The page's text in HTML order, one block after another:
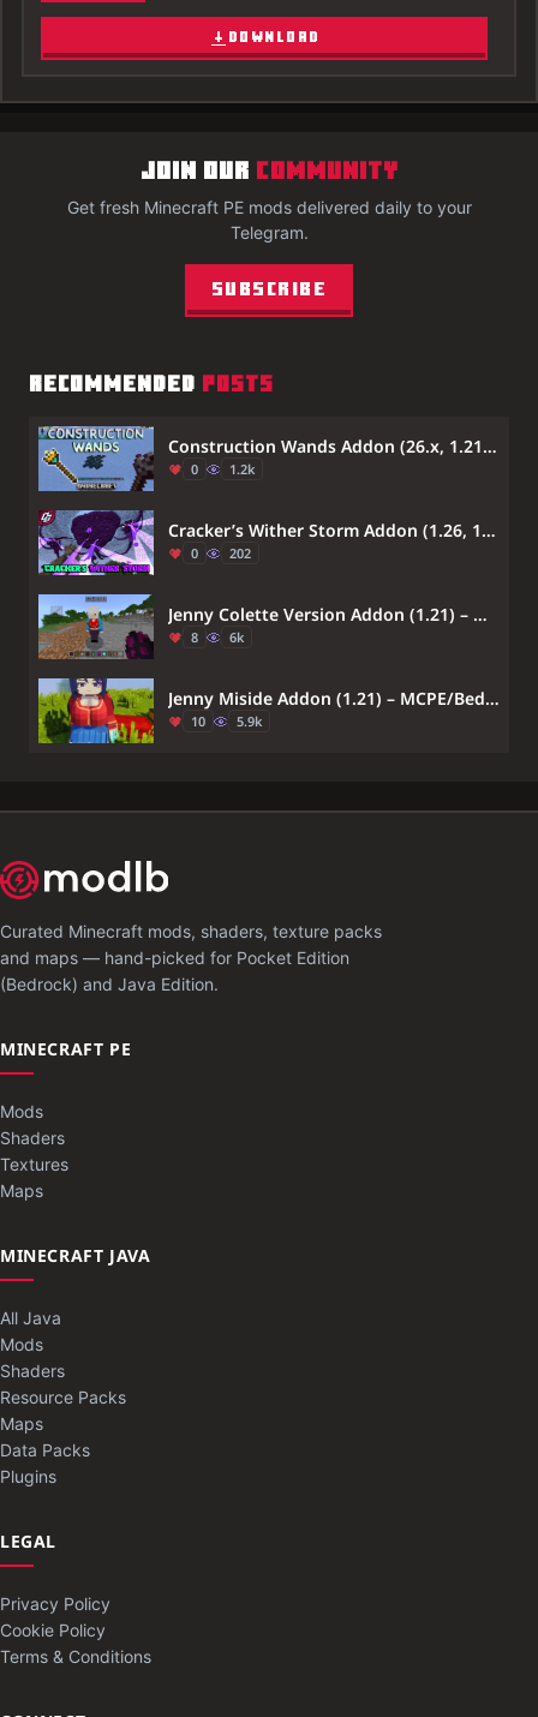
DOWNLOAD
JOIN OUR COMMUNITY
Get fresh Minecraft PE mods delivered daily to your
Telegram.
Subscribe
RECOMMENDED POSTS
Construction Wands Addon (26.x, 1.21) – Place And Destroy Multiple Blocks At Once
0 1.2k
Cracker’s Wither Storm Addon (1.26, 1.21) – MCPE/Bedrock Mod
0 202
Jenny Colette Version Addon (1.21) – MCPE/Bedrock Mod
8 6k
Jenny Miside Addon (1.21) – MCPE/Bedrock Mita Mod
10 5.9k
Curated Minecraft mods, shaders, texture packs
and maps — hand-picked for Pocket Edition
(Bedrock) and Java Edition.
MINECRAFT PE
Mods
Shaders
Textures
Maps
MINECRAFT JAVA
All Java
Mods
Shaders
Resource Packs
Maps
Data Packs
Plugins
LEGAL
Privacy Policy
Cookie Policy
Terms & Conditions